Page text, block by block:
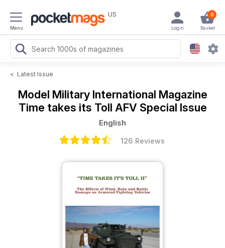
Menu
US 0
Basket
Login
< Latest Issue
Model Military International Magazine
Time takes its Toll AFV Special Issue
English
126 Reviews